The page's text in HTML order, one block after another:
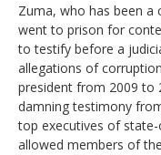
Zuma, who has been a
went to prison for
to testify before a
allegations of
president from 2009 to
damning testimony
top executives of
allowed members of